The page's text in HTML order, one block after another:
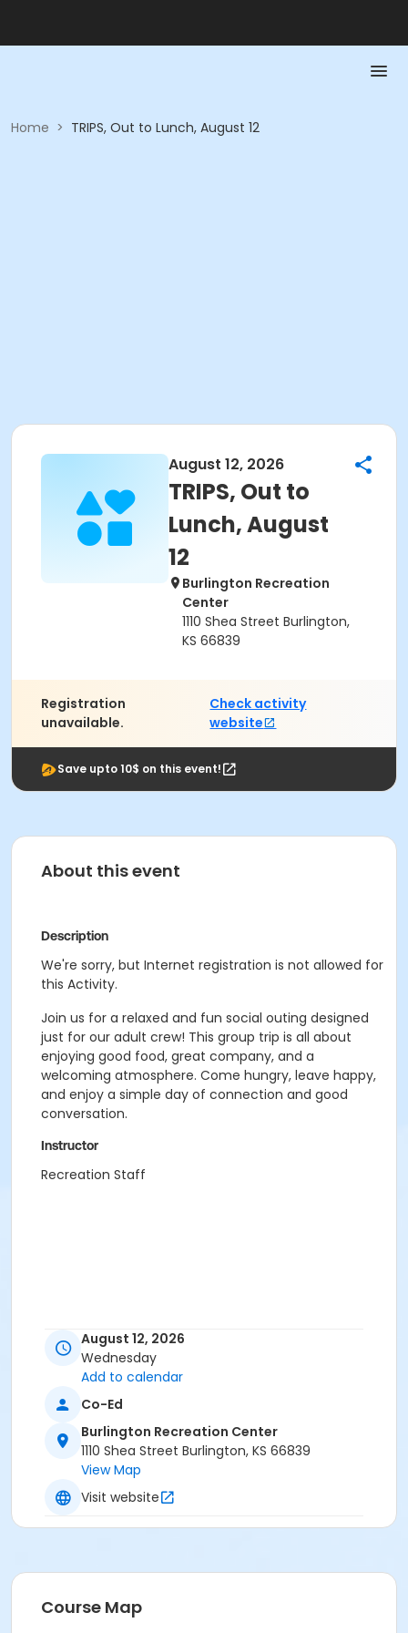
Home > TRIPS, Out to Lunch, August 12
August 12, 2026
TRIPS, Out to
Lunch, August
12
Burlington Recreation
Center
1110 Shea Street Burlington,
KS 66839
Registration
unavailable.
Check activity
website
Save upto 10$ on this event!
About this event
Description
We're sorry, but Internet registration is not allowed for
this Activity.
Join us for a relaxed and fun social outing designed
just for our adult crew! This group trip is all about
enjoying good food, great company, and a
welcoming atmosphere. Come hungry, leave happy,
and enjoy a simple day of connection and good
conversation.
Instructor
Recreation Staff
August 12, 2026
Wednesday
Add to calendar
Co-Ed
Burlington Recreation Center
1110 Shea Street Burlington, KS 66839
View Map
Visit website
Course Map